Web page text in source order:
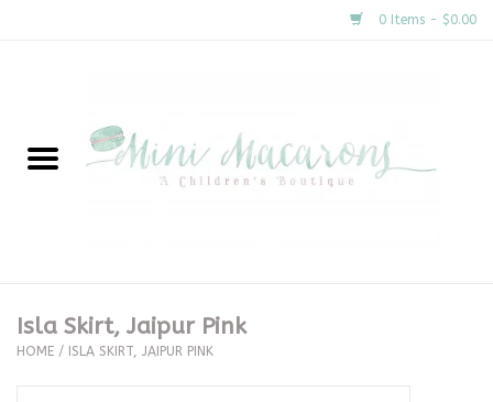
0 Items - $0.00
New Arrivals
Clothing
Isla Skirt, Jaipur Pink
HOME / ISLA SKIRT, JAIPUR PINK